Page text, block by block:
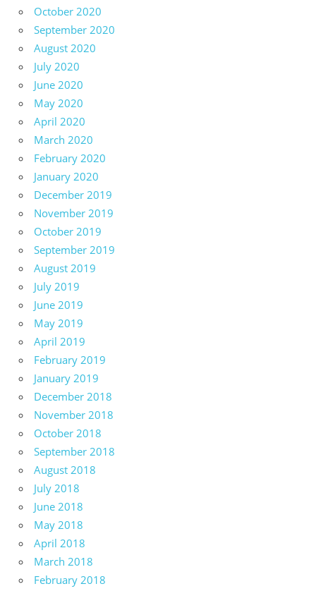
October 2020
September 2020
August 2020
July 2020
June 2020
May 2020
April 2020
March 2020
February 2020
January 2020
December 2019
November 2019
October 2019
September 2019
August 2019
July 2019
June 2019
May 2019
April 2019
February 2019
January 2019
December 2018
November 2018
October 2018
September 2018
August 2018
July 2018
June 2018
May 2018
April 2018
March 2018
February 2018